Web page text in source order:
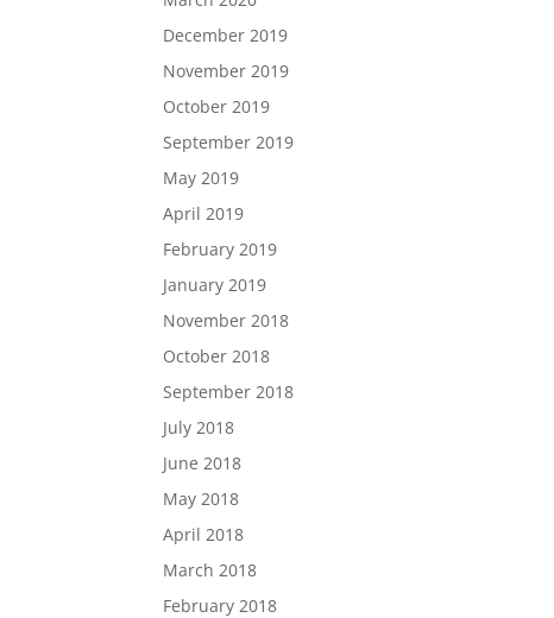
December 2019
November 2019
October 2019
September 2019
May 2019
April 2019
February 2019
January 2019
November 2018
October 2018
September 2018
July 2018
June 2018
May 2018
April 2018
March 2018
February 2018